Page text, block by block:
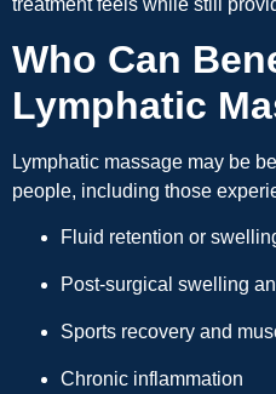
Who Can
Lymphatic
Lymphatic massage may be
people, including those
Fluid retention or
Post-surgical swelling
Sports recovery and
Chronic inflammation